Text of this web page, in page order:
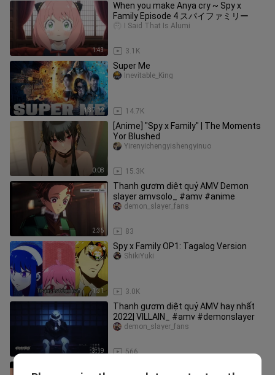
1:43
When you make Anya cry ~ Spy x
Family Episode 4 スパイファミリー
3.1K
I Said That Is Alumi
1:37:12
Super Me
14.7K
Inevitable_King
0:08
[Anime] "Spy x Family" | The Moments
Yor Blushed
15.3K
Yirenyichengyishengyinuo
2:35
Thanh gươm diệt quỷ AMV Demon
slayer amvsolo_ #amv #anime
83
demon_slayer_fans
1:31
Spy x Family OP1: Tagalog Version
3.0K
ShikiYuki
3:19
Thanh gươm diệt quỷ AMV hay nhất
2022| VILLAIN_ #amv #demonslayer
566
demon_slayer_fans